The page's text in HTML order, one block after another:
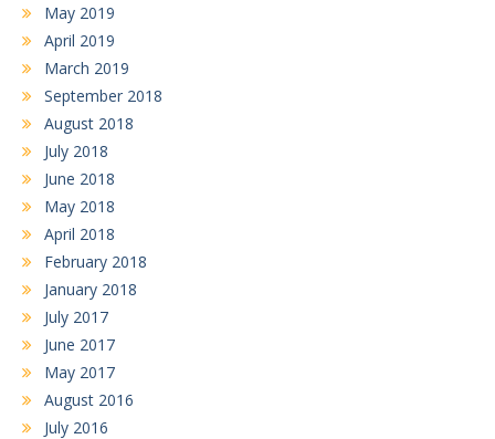
May 2019
April 2019
March 2019
September 2018
August 2018
July 2018
June 2018
May 2018
April 2018
February 2018
January 2018
July 2017
June 2017
May 2017
August 2016
July 2016